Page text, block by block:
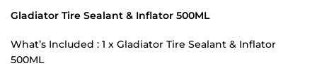
Gladiator Tire Sealant & Inflator 500ML
What’s Included : 1 x Gladiator Tire Sealant & Inflator
500ML